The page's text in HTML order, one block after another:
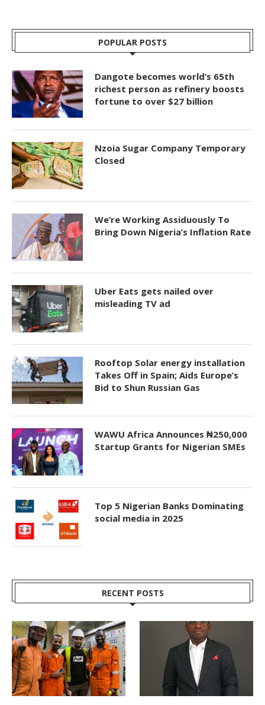
POPULAR POSTS
Dangote becomes world’s 65th
richest person as refinery boosts
fortune to over $27 billion
Nzoia Sugar Company Temporary
Closed
We’re Working Assiduously To
Bring Down Nigeria’s Inflation Rate
Uber Eats gets nailed over
misleading TV ad
Rooftop Solar energy installation
Takes Off in Spain; Aids Europe’s
Bid to Shun Russian Gas
WAWU Africa Announces ₦250,000
Startup Grants for Nigerian SMEs
Top 5 Nigerian Banks Dominating
social media in 2025
RECENT POSTS